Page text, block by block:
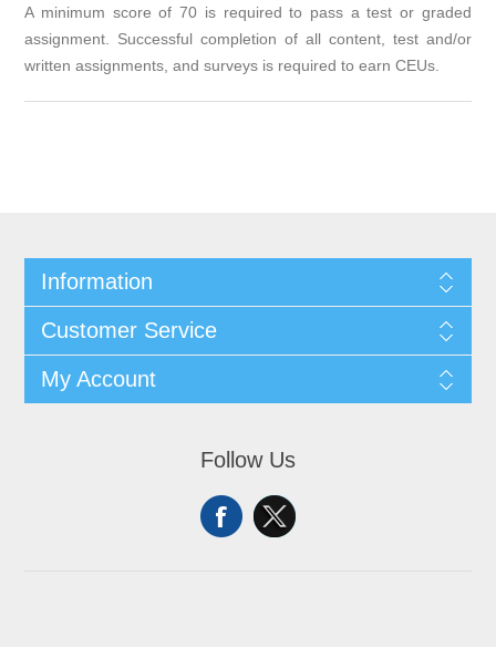
A minimum score of 70 is required to pass a test or graded
assignment. Successful completion of all content, test and/or
written assignments, and surveys is required to earn CEUs.
Information
Customer Service
My Account
Follow Us